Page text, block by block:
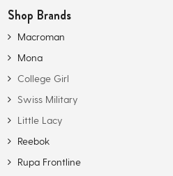
Shop Brands
Macroman
Mona
College Girl
Swiss Military
Little Lacy
Reebok
Rupa Frontline